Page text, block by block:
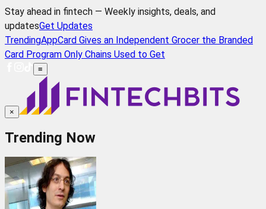
Stay ahead in fintech — Weekly insights, deals, and
updatesGet Updates
TrendingAppCard Gives an Independent Grocer the Branded
Card Program Only Chains Used to Get
≡
×
Trending Now